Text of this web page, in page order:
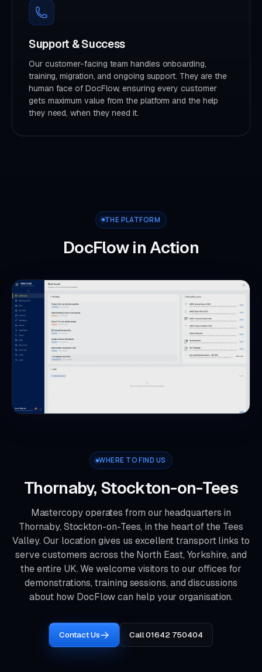
Support & Success
Our customer-facing team handles onboarding,
training, migration, and ongoing support. They are the
human face of DocFlow, ensuring every customer
gets maximum value from the platform and the help
they need, when they need it.
THE PLATFORM
DocFlow in Action
WHERE TO FIND US
Thornaby, Stockton-on-Tees
Mastercopy operates from our headquarters in
Thornaby, Stockton-on-Tees, in the heart of the Tees
Valley. Our location gives us excellent transport links to
serve customers across the North East, Yorkshire, and
the entire UK. We welcome visitors to our offices for
demonstrations, training sessions, and discussions
about how DocFlow can help your organisation.
Contact Us Call 01642 750404